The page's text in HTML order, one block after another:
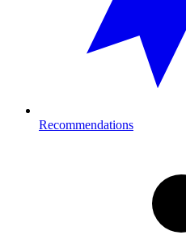
Recommendations